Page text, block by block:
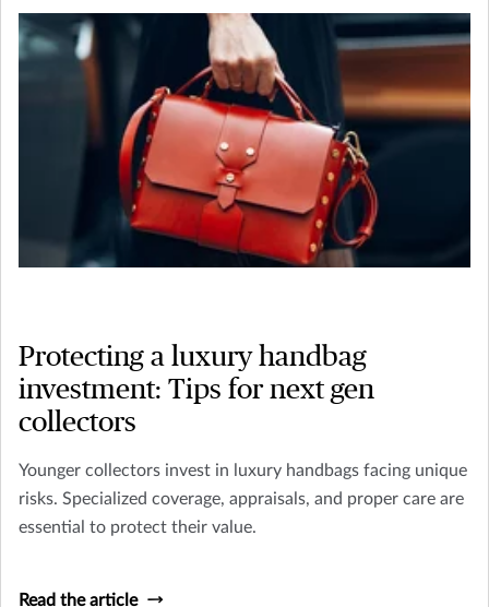
Protecting a luxury handbag
investment: Tips for next gen
collectors
Younger collectors invest in luxury handbags facing unique
risks. Specialized coverage, appraisals, and proper care are
essential to protect their value.
Read the article